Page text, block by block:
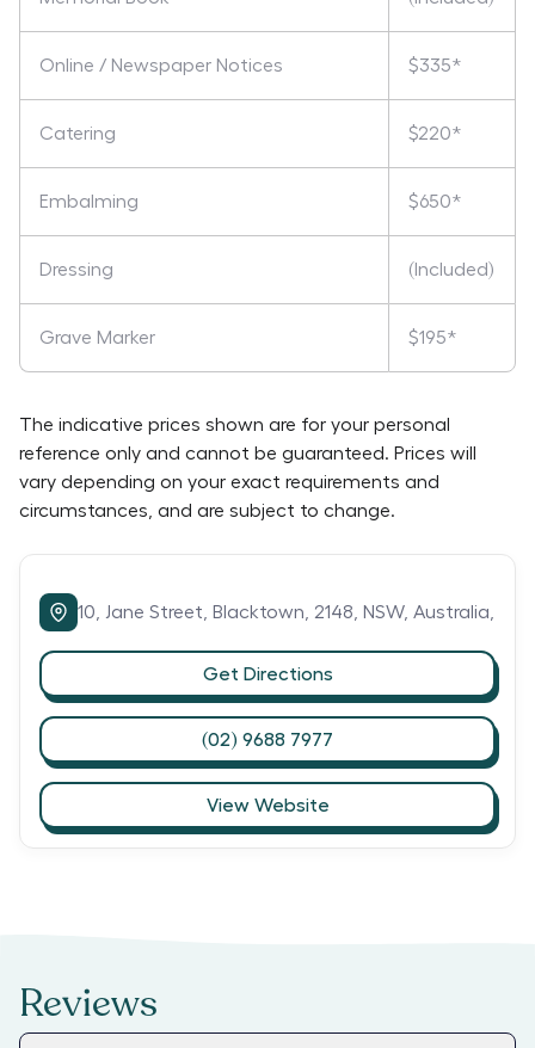
Online / Newspaper Notices $335*
Catering $220*
Embalming $650*
Dressing (Included)
Grave Marker $195*
The indicative prices shown are for your personal
reference only and cannot be guaranteed. Prices will
vary depending on your exact requirements and
circumstances, and are subject to change.
10, Jane Street, Blacktown, 2148, NSW, Australia,
Get Directions
(02) 9688 7977
View Website
Reviews